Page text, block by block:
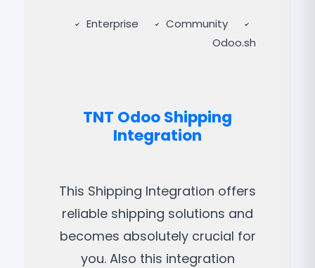
Enterprise
Community
Odoo.sh
TNT Odoo Shipping
Integration
This Shipping Integration offers
reliable shipping solutions and
becomes absolutely crucial for
you. Also this integration